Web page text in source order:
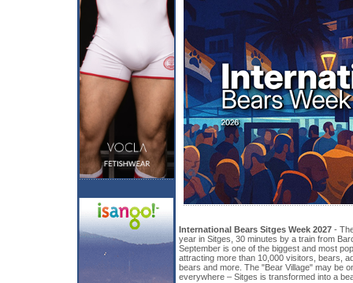
International Bears Sitges Week 2027 -
year in Sitges, 30 minutes by a train from
September is one of the biggest and most
attracting more than 10,000 visitors, bears,
bears and more. The "Bear Village" may be
everywhere – Sitges is transformed into a